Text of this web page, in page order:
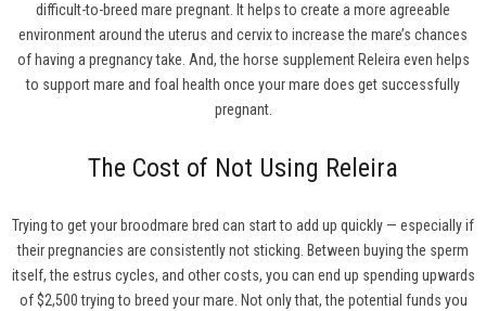
difficult-to-breed mare pregnant. It helps to create a more agreeable
environment around the uterus and cervix to increase the mare’s chances
of having a pregnancy take. And, the horse supplement Releira even helps
to support mare and foal health once your mare does get successfully
pregnant.
The Cost of Not Using Releira
Trying to get your broodmare bred can start to add up quickly — especially if
their pregnancies are consistently not sticking. Between buying the sperm
itself, the estrus cycles, and other costs, you can end up spending upwards
of $2,500 trying to breed your mare. Not only that, the potential funds you